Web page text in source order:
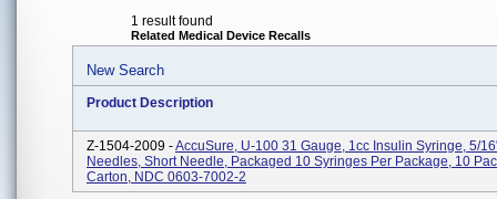
1 result found
Related Medical Device Recalls
New Search
Product Description
Z-1504-2009 -AccuSure, U-100 31 Gauge, 1cc Insulin Syringe, 5/
Needles, Short Needle, Packaged 10 Syringes Per Package, 10
Carton, NDC 0603-7002-2